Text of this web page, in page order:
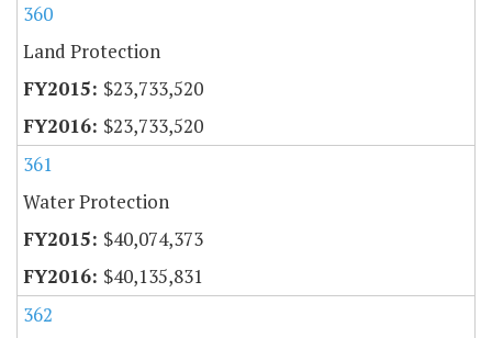
360
Land Protection
$23,733,520
$23,733,520
361
Water Protection
$40,074,373
$40,135,831
362